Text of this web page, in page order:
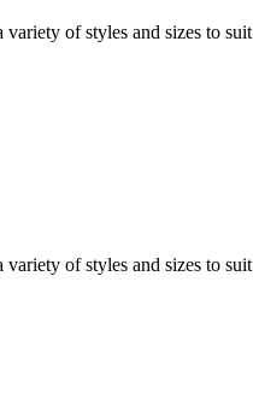
of styles and sizes to
of styles and sizes to